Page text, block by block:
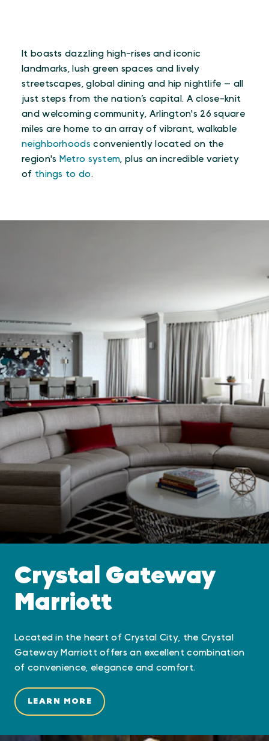
It boasts dazzling high-rises and iconic
landmarks, lush green spaces and lively
streetscapes, global dining and hip nightlife — all
just steps from the nation’s capital. A close-knit
and welcoming community, Arlington's 26 square
miles are home to an array of vibrant, walkable
neighborhoods conveniently located on the
region's Metro system , plus an incredible variety
of things to do .
Crystal Gateway
Marriott
Located in the heart of Crystal City, the Crystal
Gateway Marriott offers an excellent combination
of convenience, elegance and comfort.
LEARN MORE